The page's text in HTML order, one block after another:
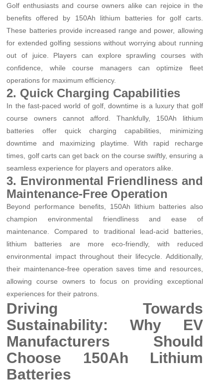
Golf enthusiasts and course owners alike can rejoice in the
benefits offered by 150Ah lithium batteries for golf carts.
These batteries provide increased range and power, allowing
for extended golfing sessions without worrying about running
out of juice. Players can explore sprawling courses with
confidence, while course managers can optimize fleet
operations for maximum efficiency.
2. Quick Charging Capabilities
In the fast-paced world of golf, downtime is a luxury that golf
course owners cannot afford. Thankfully, 150Ah lithium
batteries offer quick charging capabilities, minimizing
downtime and maximizing playtime. With rapid recharge
times, golf carts can get back on the course swiftly, ensuring a
seamless experience for players and operators alike.
3. Environmental Friendliness and
Maintenance-Free Operation
Beyond performance benefits, 150Ah lithium batteries also
champion environmental friendliness and ease of
maintenance. Compared to traditional lead-acid batteries,
lithium batteries are more eco-friendly, with reduced
environmental impact throughout their lifecycle. Additionally,
their maintenance-free operation saves time and resources,
allowing course owners to focus on providing exceptional
experiences for their patrons.
Driving Towards
Sustainability: Why EV
Manufacturers Should
Choose 150Ah Lithium
Batteries